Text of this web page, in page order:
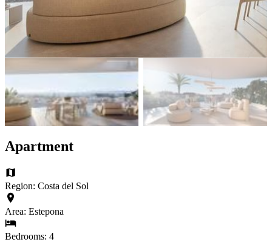
Apartment
Region: Costa del Sol
Area: Estepona
Bedrooms: 4